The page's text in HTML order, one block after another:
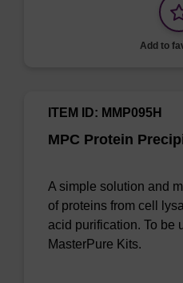
Add to
MPC Protein
ITEM ID: MMP095H
A simple solution and
of proteins from cell
acid purification. To be
MasterPure Kits.